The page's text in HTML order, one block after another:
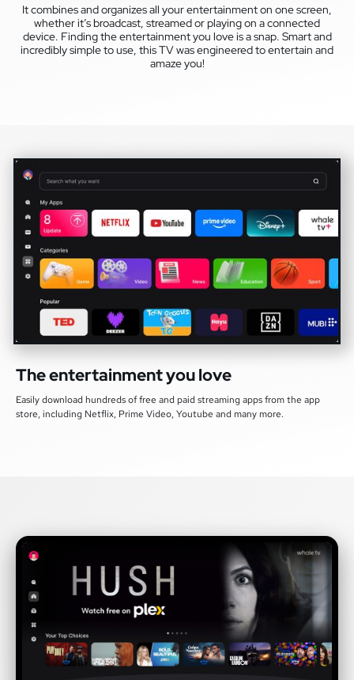
It combines and organizes all your entertainment on one screen,
whether it’s broadcast, streamed or playing on a connected
device. Finding the entertainment you love is a snap. Smart and
incredibly simple to use, this TV was engineered to entertain and
amaze you!
The entertainment you love
Easily download hundreds of free and paid streaming apps from the app
store, including Netflix, Prime Video, Youtube and many more.